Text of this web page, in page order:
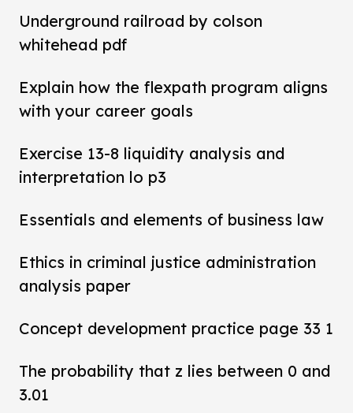
Underground railroad by colson
whitehead pdf
Explain how the flexpath program aligns
with your career goals
Exercise 13-8 liquidity analysis and
interpretation lo p3
Essentials and elements of business law
Ethics in criminal justice administration
analysis paper
Concept development practice page 33 1
The probability that z lies between 0 and
3.01